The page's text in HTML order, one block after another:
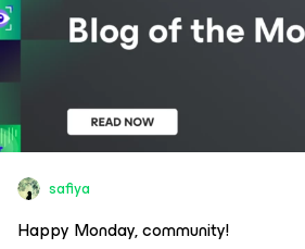
safiya
Happy Monday, community!